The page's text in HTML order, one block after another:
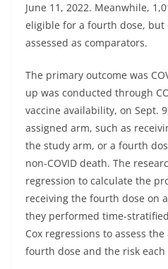
June 11, 2022. Meanwhile,
eligible for a fourth dose, but
assessed as comparators.
The primary outcome was
up was conducted through
vaccine availability, on Sept.
assigned arm, such as
the study arm, or a fourth
non-COVID death. The
regression to calculate the
receiving the fourth dose on
they performed time-
Cox regressions to assess
fourth dose and the risk each